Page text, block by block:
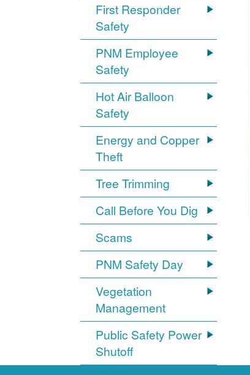
First Responder
Safety
PNM Employee
Safety
Hot Air Balloon
Safety
Energy and Copper
Theft
Tree Trimming
Call Before You Dig
Scams
PNM Safety Day
Vegetation
Management
Public Safety Power
Shutoff